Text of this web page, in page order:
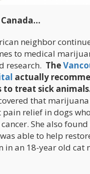
neighbor
to medical
research. The
actually
to treat sick
that
pain relief in dogs
She also
able to help
in an 18-year old cat